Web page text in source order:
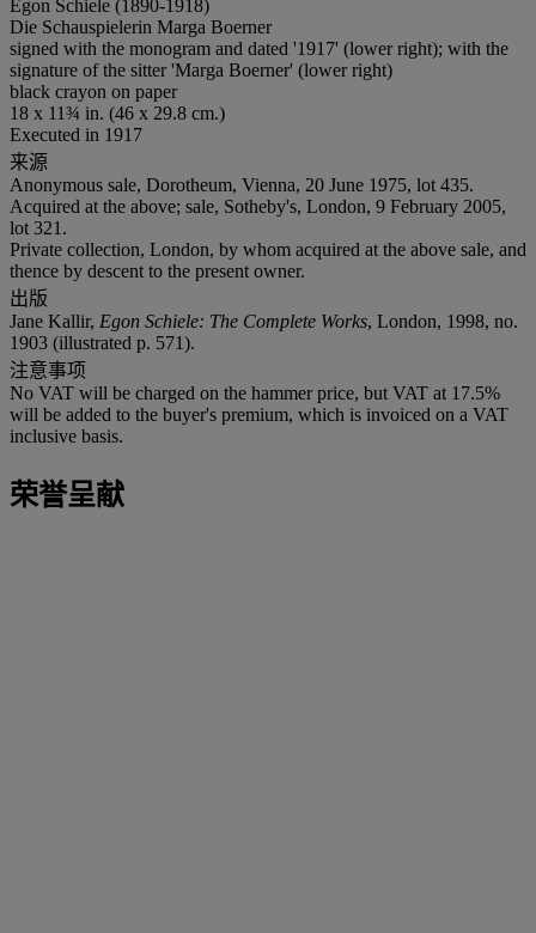
Egon Schiele (1890-1918)
Die Schauspielerin Marga Boerner
signed with the monogram and dated '1917' (lower right); with the
signature of the sitter 'Marga Boerner' (lower right)
black crayon on paper
18 x 11¾ in. (46 x 29.8 cm.)
Executed in 1917
来源
Anonymous sale, Dorotheum, Vienna, 20 June 1975, lot 435.
Acquired at the above; sale, Sotheby's, London, 9 February 2005,
lot 321.
Private collection, London, by whom acquired at the above sale, and
thence by descent to the present owner.
出版
Jane Kallir, Egon Schiele: The Complete Works, London, 1998, no.
1903 (illustrated p. 571).
注意事项
No VAT will be charged on the hammer price, but VAT at 17.5%
will be added to the buyer's premium, which is invoiced on a VAT
inclusive basis.
荣誉呈献